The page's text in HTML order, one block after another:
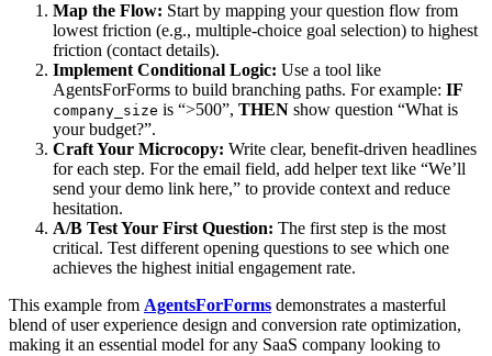
Map the Flow: Start by mapping your question flow from
lowest friction (e.g., multiple-choice goal selection) to highest
friction (contact details).
Implement Conditional Logic: Use a tool like
AgentsForForms to build branching paths. For example: IF
company_size is “>500”, THEN show question “What is
your budget?”.
Craft Your Microcopy: Write clear, benefit-driven headlines
for each step. For the email field, add helper text like “We’ll
send your demo link here,” to provide context and reduce
hesitation.
A/B Test Your First Question: The first step is the most
critical. Test different opening questions to see which one
achieves the highest initial engagement rate.
This example from AgentsForForms demonstrates a masterful
blend of user experience design and conversion rate optimization,
making it an essential model for any SaaS company looking to